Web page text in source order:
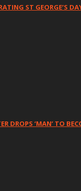
ST GEORGE’S
DROPS ‘MAN’ TO